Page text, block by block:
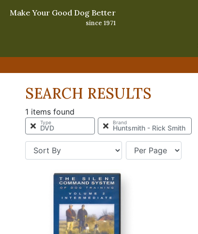
Make Your Good Dog Better
since 1971
SEARCH RESULTS
1 items found
Type
DVD
Brand
Huntsmith - Rick Smith